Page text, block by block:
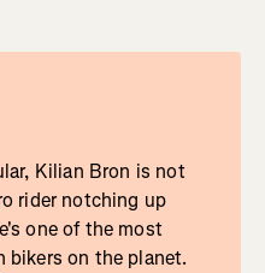
Kilian Bron is not
rider notching up
one of the most
bikers on the planet.